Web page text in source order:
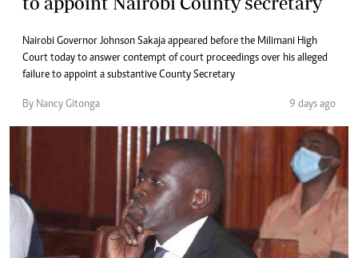
Nairobi Governor Johnson Sakaja appeared before the Milimani High
Court today to answer contempt of court proceedings over his alleged
failure to appoint a substantive County Secretary
By Nancy Gitonga 9 days ago